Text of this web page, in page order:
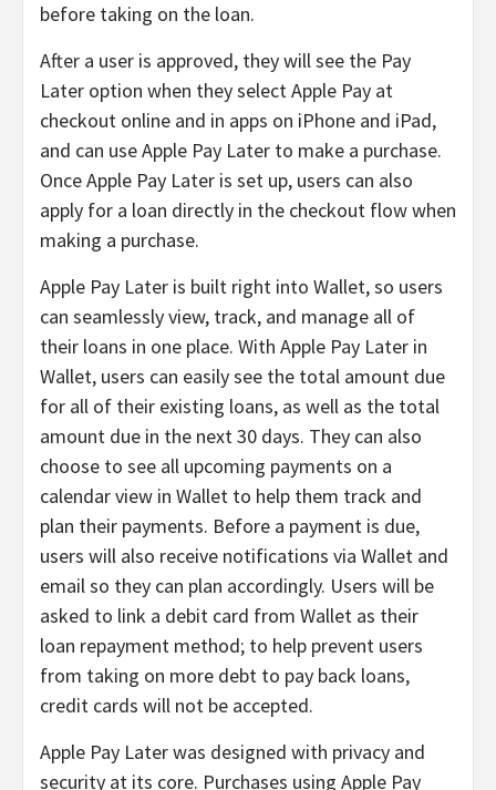
before taking on the loan.
After a user is approved, they will see the Pay
Later option when they select Apple Pay at
checkout online and in apps on iPhone and iPad,
and can use Apple Pay Later to make a purchase.
Once Apple Pay Later is set up, users can also
apply for a loan directly in the checkout flow when
making a purchase.
Apple Pay Later is built right into Wallet, so users
can seamlessly view, track, and manage all of
their loans in one place. With Apple Pay Later in
Wallet, users can easily see the total amount due
for all of their existing loans, as well as the total
amount due in the next 30 days. They can also
choose to see all upcoming payments on a
calendar view in Wallet to help them track and
plan their payments. Before a payment is due,
users will also receive notifications via Wallet and
email so they can plan accordingly. Users will be
asked to link a debit card from Wallet as their
loan repayment method; to help prevent users
from taking on more debt to pay back loans,
credit cards will not be accepted.
Apple Pay Later was designed with privacy and
security at its core. Purchases using Apple Pay